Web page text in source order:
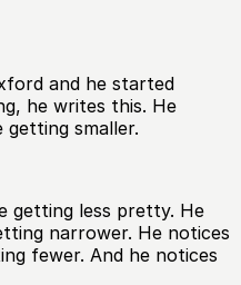
and he started
he writes this. He
smaller.
getting less pretty. He
narrower. He notices
fewer. And he notices